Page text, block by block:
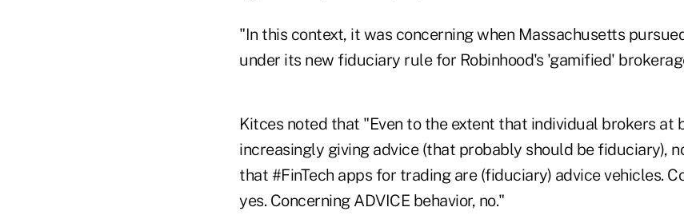
"In this context, it was concerning when Massachusetts
under its new fiduciary rule for Robinhood's 'gamified'
Kitces noted that "Even to the extent that individual brokers at
increasingly giving advice (that probably should be fiduciary),
that #FinTech apps for trading are (fiduciary) advice vehicles.
yes. Concerning ADVICE behavior, no."